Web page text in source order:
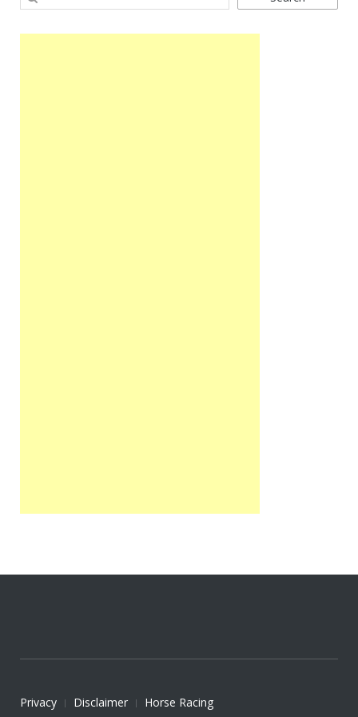
Privacy Disclaimer Horse Racing